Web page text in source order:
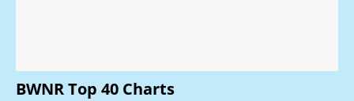
BWNR Top 40 Charts